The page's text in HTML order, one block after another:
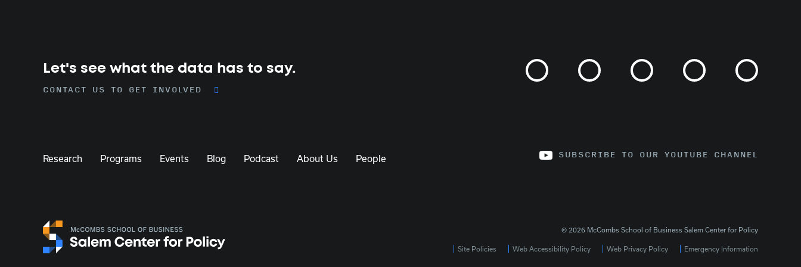
Let's see what the data has to say.
CONTACT US TO GET INVOLVED
Research Programs Events Blog Podcast About Us People SUBSCRIBE TO OUR YOUTUBE CHANNEL
© 2026 McCombs School of Business Salem Center for Policy
Site Policies Web Accessibility Policy Web Privacy Policy Emergency Information